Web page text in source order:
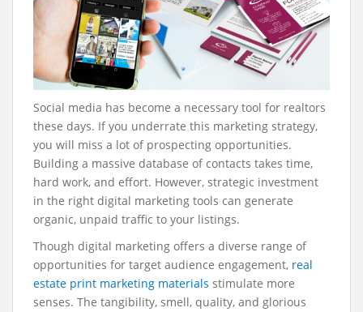
Social media has become a necessary tool for realtors
these days. If you underrate this marketing strategy,
you will miss a lot of prospecting opportunities.
Building a massive database of contacts takes time,
hard work, and effort. However, strategic investment
in the right digital marketing tools can generate
organic, unpaid traffic to your listings.
Though digital marketing offers a diverse range of
opportunities for target audience engagement, real
estate print marketing materials stimulate more
senses. The tangibility, smell, quality, and glorious